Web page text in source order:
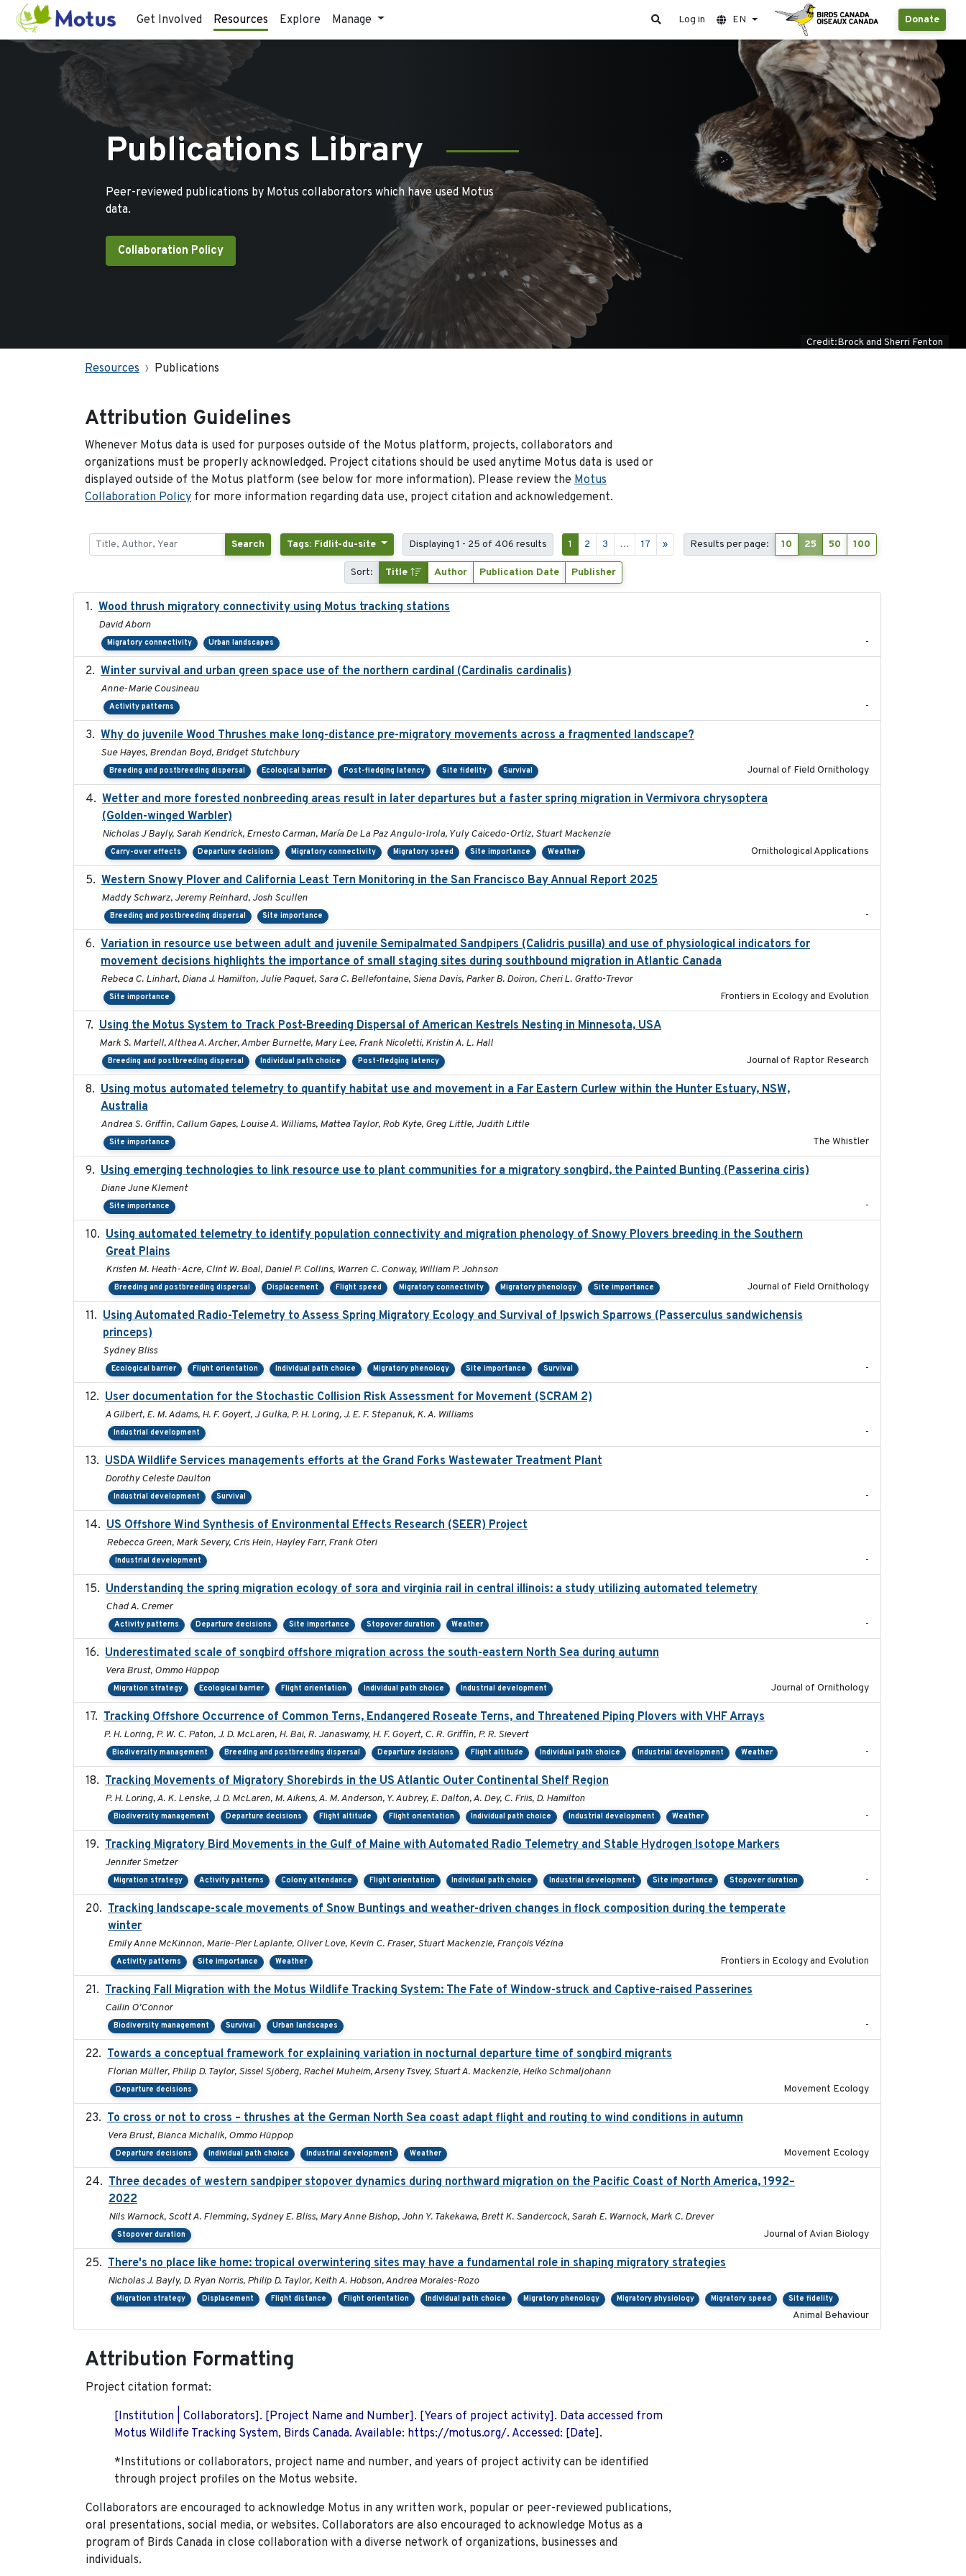
Get Involved Resources Explore Manage Donate
Log in EN
Publications Library
Peer-reviewed publications by Motus collaborators which have used Motus
data.
Collaboration Policy
Credit:Brock and Sherri Fenton
Resources Publications
Attribution Guidelines
Whenever Motus data is used for purposes outside of the Motus platform, projects, collaborators and
organizations must be properly acknowledged. Project citations should be used anytime Motus data is used or
displayed outside of the Motus platform (see below for more information). Please review the Motus
Collaboration Policy for more information regarding data use, project citation and acknowledgement.
Search Tags: Fidlit-du-site Displaying 1 - 25 of 406 results 1 2 3 ... 17 » Results per page: 10 25 50 100
Sort: Title Author Publication Date Publisher
Wood thrush migratory connectivity using Motus tracking stations
David Aborn
Migratory connectivity Urban landscapes -
Winter survival and urban green space use of the northern cardinal (Cardinalis cardinalis)
Anne-Marie Cousineau
Activity patterns -
Why do juvenile Wood Thrushes make long-distance pre-migratory movements across a fragmented landscape?
Sue Hayes, Brendan Boyd, Bridget Stutchbury
Breeding and postbreeding dispersal Ecological barrier Post-fledging latency Site fidelity Survival Journal of Field Ornithology
Wetter and more forested nonbreeding areas result in later departures but a faster spring migration in Vermivora chrysoptera
(Golden-winged Warbler)
Nicholas J Bayly, Sarah Kendrick, Ernesto Carman, María De La Paz Angulo-Irola, Yuly Caicedo-Ortiz, Stuart Mackenzie
Carry-over effects Departure decisions Migratory connectivity Migratory speed Site importance Weather Ornithological Applications
Western Snowy Plover and California Least Tern Monitoring in the San Francisco Bay Annual Report 2025
Maddy Schwarz, Jeremy Reinhard, Josh Scullen
Breeding and postbreeding dispersal Site importance -
Variation in resource use between adult and juvenile Semipalmated Sandpipers (Calidris pusilla) and use of physiological indicators for
movement decisions highlights the importance of small staging sites during southbound migration in Atlantic Canada
Rebeca C. Linhart, Diana J. Hamilton, Julie Paquet, Sara C. Bellefontaine, Siena Davis, Parker B. Doiron, Cheri L. Gratto-Trevor
Site importance Frontiers in Ecology and Evolution
Using the Motus System to Track Post-Breeding Dispersal of American Kestrels Nesting in Minnesota, USA
Mark S. Martell, Althea A. Archer, Amber Burnette, Mary Lee, Frank Nicoletti, Kristin A. L. Hall
Breeding and postbreeding dispersal Individual path choice Post-fledging latency Journal of Raptor Research
Using motus automated telemetry to quantify habitat use and movement in a Far Eastern Curlew within the Hunter Estuary, NSW,
Australia
Andrea S. Griffin, Callum Gapes, Louise A. Williams, Mattea Taylor, Rob Kyte, Greg Little, Judith Little
Site importance The Whistler
Using emerging technologies to link resource use to plant communities for a migratory songbird, the Painted Bunting (Passerina ciris)
Diane June Klement
Site importance -
Using automated telemetry to identify population connectivity and migration phenology of Snowy Plovers breeding in the Southern
Great Plains
Kristen M. Heath-Acre, Clint W. Boal, Daniel P. Collins, Warren C. Conway, William P. Johnson
Breeding and postbreeding dispersal Displacement Flight speed Migratory connectivity Migratory phenology Site importance Journal of Field Ornithology
Using Automated Radio-Telemetry to Assess Spring Migratory Ecology and Survival of Ipswich Sparrows (Passerculus sandwichensis
princeps)
Sydney Bliss
Ecological barrier Flight orientation Individual path choice Migratory phenology Site importance Survival -
User documentation for the Stochastic Collision Risk Assessment for Movement (SCRAM 2)
A Gilbert, E. M. Adams, H. F. Goyert, J Gulka, P. H. Loring, J. E. F. Stepanuk, K. A. Williams
Industrial development -
USDA Wildlife Services managements efforts at the Grand Forks Wastewater Treatment Plant
Dorothy Celeste Daulton
Industrial development Survival -
US Offshore Wind Synthesis of Environmental Effects Research (SEER) Project
Rebecca Green, Mark Severy, Cris Hein, Hayley Farr, Frank Oteri
Industrial development -
Understanding the spring migration ecology of sora and virginia rail in central illinois: a study utilizing automated telemetry
Chad A. Cremer
Activity patterns Departure decisions Site importance Stopover duration Weather -
Underestimated scale of songbird offshore migration across the south-eastern North Sea during autumn
Vera Brust, Ommo Hüppop
Migration strategy Ecological barrier Flight orientation Individual path choice Industrial development Journal of Ornithology
Tracking Offshore Occurrence of Common Terns, Endangered Roseate Terns, and Threatened Piping Plovers with VHF Arrays
P. H. Loring, P. W. C. Paton, J. D. McLaren, H. Bai, R. Janaswamy, H. F. Goyert, C. R. Griffin, P. R. Sievert
Biodiversity management Breeding and postbreeding dispersal Departure decisions Flight altitude Individual path choice Industrial development Weather -
Tracking Movements of Migratory Shorebirds in the US Atlantic Outer Continental Shelf Region
P. H. Loring, A. K. Lenske, J. D. McLaren, M. Aikens, A. M. Anderson, Y. Aubrey, E. Dalton, A. Dey, C. Friis, D. Hamilton
Biodiversity management Departure decisions Flight altitude Flight orientation Individual path choice Industrial development Weather -
Tracking Migratory Bird Movements in the Gulf of Maine with Automated Radio Telemetry and Stable Hydrogen Isotope Markers
Jennifer Smetzer
Migration strategy Activity patterns Colony attendance Flight orientation Individual path choice Industrial development Site importance Stopover duration -
Tracking landscape-scale movements of Snow Buntings and weather-driven changes in flock composition during the temperate
winter
Emily Anne McKinnon, Marie-Pier Laplante, Oliver Love, Kevin C. Fraser, Stuart Mackenzie, François Vézina
Activity patterns Site importance Weather Frontiers in Ecology and Evolution
Tracking Fall Migration with the Motus Wildlife Tracking System: The Fate of Window-struck and Captive-raised Passerines
Cailin O'Connor
Biodiversity management Survival Urban landscapes -
Towards a conceptual framework for explaining variation in nocturnal departure time of songbird migrants
Florian Müller, Philip D. Taylor, Sissel Sjöberg, Rachel Muheim, Arseny Tsvey, Stuart A. Mackenzie, Heiko Schmaljohann
Departure decisions Movement Ecology
To cross or not to cross – thrushes at the German North Sea coast adapt flight and routing to wind conditions in autumn
Vera Brust, Bianca Michalik, Ommo Hüppop
Departure decisions Individual path choice Industrial development Weather Movement Ecology
Three decades of western sandpiper stopover dynamics during northward migration on the Pacific Coast of North America, 1992–
2022
Nils Warnock, Scott A. Flemming, Sydney E. Bliss, Mary Anne Bishop, John Y. Takekawa, Brett K. Sandercock, Sarah E. Warnock, Mark C. Drever
Stopover duration Journal of Avian Biology
There's no place like home: tropical overwintering sites may have a fundamental role in shaping migratory strategies
Nicholas J. Bayly, D. Ryan Norris, Philip D. Taylor, Keith A. Hobson, Andrea Morales-Rozo
Migration strategy Displacement Flight distance Flight orientation Individual path choice Migratory phenology Migratory physiology Migratory speed Site fidelity
Animal Behaviour
Attribution Formatting
Project citation format:
[Institution | Collaborators]. [Project Name and Number]. [Years of project activity]. Data accessed from
Motus Wildlife Tracking System, Birds Canada. Available: https://motus.org/. Accessed: [Date].
*Institutions or collaborators, project name and number, and years of project activity can be identified
through project profiles on the Motus website.
Collaborators are encouraged to acknowledge Motus in any written work, popular or peer-reviewed publications,
oral presentations, social media, or websites. Collaborators are also encouraged to acknowledge Motus as a
program of Birds Canada in close collaboration with a diverse network of organizations, businesses and
individuals.